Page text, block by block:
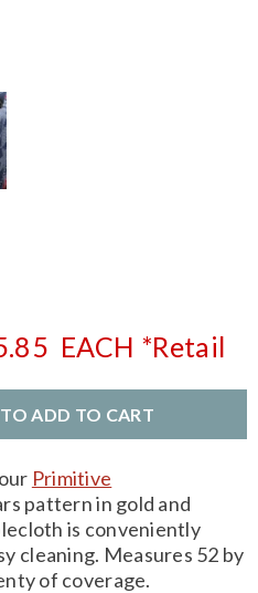
EACH *Retail
ADD TO CART
Primitive
pattern in gold and
is conveniently
cleaning. Measures 52 by
of coverage.